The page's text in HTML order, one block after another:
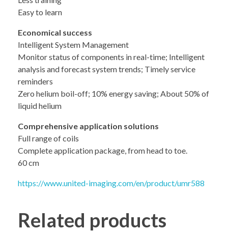
Easy to learn
Economical success
Intelligent System Management
Monitor status of components in real-time; Intelligent
analysis and forecast system trends; Timely service
reminders
Zero helium boil-off; 10% energy saving; About 50% of
liquid helium
Comprehensive application solutions
Full range of coils
Complete application package, from head to toe.
60 cm
https://www.united-imaging.com/en/product/umr588
Related products